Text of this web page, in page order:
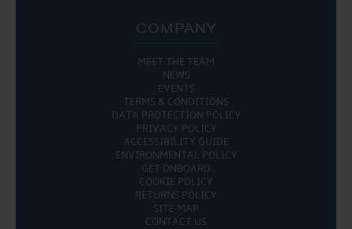
COMPANY
MEET THE TEAM
NEWS
EVENTS
TERMS & CONDITIONS
DATA PROTECTION POLICY
PRIVACY POLICY
ACCESSIBILITY GUIDE
ENVIRONMENTAL POLICY
GET ONBOARD
COOKIE POLICY
RETURNS POLICY
SITE MAP
CONTACT US